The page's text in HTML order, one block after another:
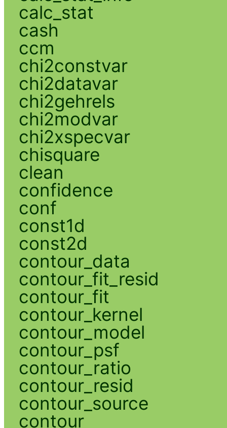
calc_stat
cash
ccm
chi2constvar
chi2datavar
chi2gehrels
chi2modvar
chi2xspecvar
chisquare
clean
confidence
conf
const1d
const2d
contour_data
contour_fit_resid
contour_fit
contour_kernel
contour_model
contour_psf
contour_ratio
contour_resid
contour_source
contour